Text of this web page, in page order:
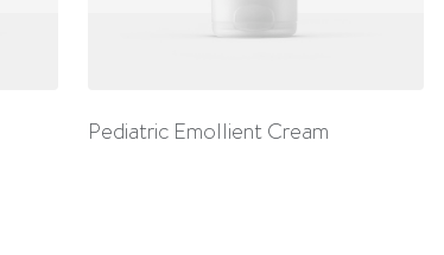
Pediatric Emollient Cream